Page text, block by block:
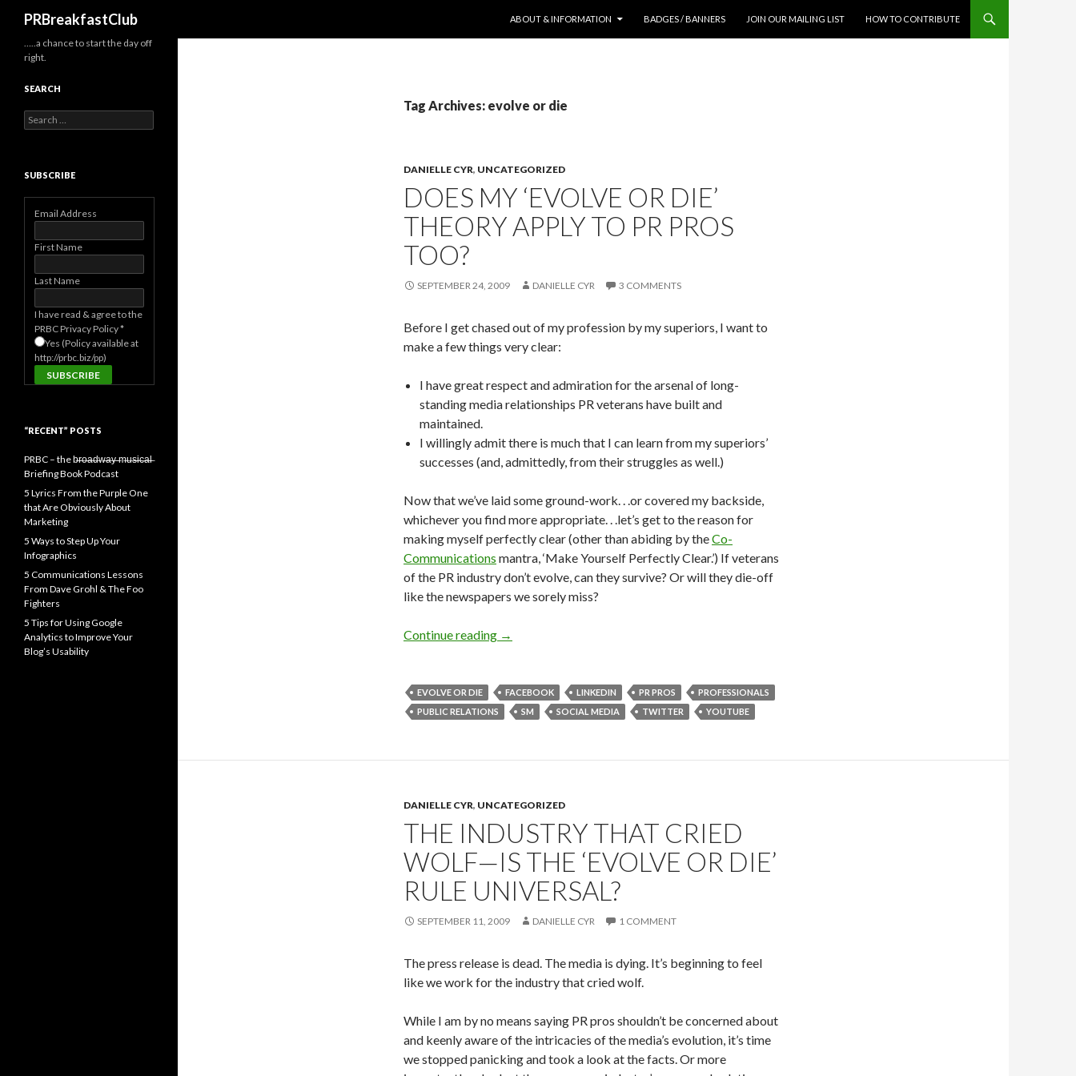
PRBreakfastClub
ABOUT & INFORMATION
BADGES / BANNERS JOIN OUR MAILING LIST HOW TO CONTRIBUTE
Tag Archives: evolve or die
DANIELLE CYR, UNCATEGORIZED
DOES MY ‘EVOLVE OR DIE’
THEORY APPLY TO PR PROS
TOO?
SEPTEMBER 24, 2009 DANIELLE CYR 3 COMMENTS
Before I get chased out of my profession by my superiors, I want to
make a few things very clear:
I have great respect and admiration for the arsenal of long-
standing media relationships PR veterans have built and
maintained.
I willingly admit there is much that I can learn from my superiors’
successes (and, admittedly, from their struggles as well.)
Now that we’ve laid some ground-work. . .or covered my backside,
whichever you find more appropriate. . .let’s get to the reason for
making myself perfectly clear (other than abiding by theCo-
Communications mantra, ‘Make Yourself Perfectly Clear.’) If veterans
of the PR industry don’t evolve, can they survive? Or will they die-off
like the newspapers we sorely miss?
Continue reading →
EVOLVE OR DIE FACEBOOK LINKEDIN PR PROS
PROFESSIONALS
PUBLIC RELATIONS
SM SOCIAL MEDIA TWITTER YOUTUBE
DANIELLE CYR, UNCATEGORIZED
THE INDUSTRY THAT CRIED
WOLF—IS THE ‘EVOLVE OR DIE’
RULE UNIVERSAL?
SEPTEMBER 11, 2009 DANIELLE CYR 1 COMMENT
The press release is dead. The media is dying. It’s beginning to feel
like we work for the industry that cried wolf.
While I am by no means saying PR pros shouldn’t be concerned about
and keenly aware of the intricacies of the media’s evolution, it’s time
we stopped panicking and took a look at the facts. Or more
…..a chance to start the day off
right.
SEARCH
Search
for:
SUBSCRIBE
Email Address
First Name
Last Name
I have read & agree to the
PRBC Privacy Policy*
Yes (Policy available at
http://prbc.biz/pp)
“RECENT” POSTS
PRBC – the b̶r̶o̶a̶d̶w̶a̶y̶ ̶m̶u̶s̶i̶c̶a̶l̶
Briefing Book Podcast
5 Lyrics From the Purple One
that Are Obviously About
Marketing
5 Ways to Step Up Your
Infographics
5 Communications Lessons
From Dave Grohl & The Foo
Fighters
5 Tips for Using Google
Analytics to Improve Your
Blog’s Usability